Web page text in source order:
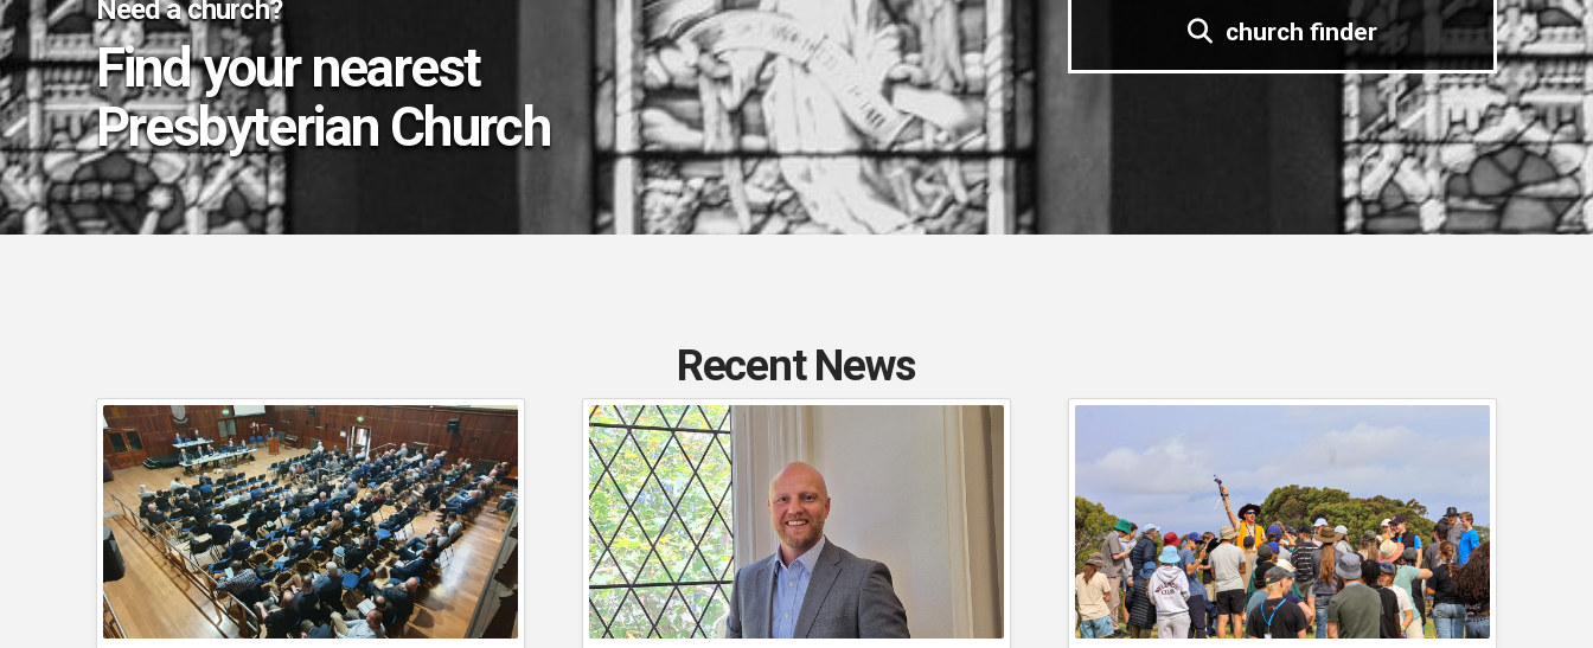
Need a church?
Find your nearest
Presbyterian Church
church finder
Recent News